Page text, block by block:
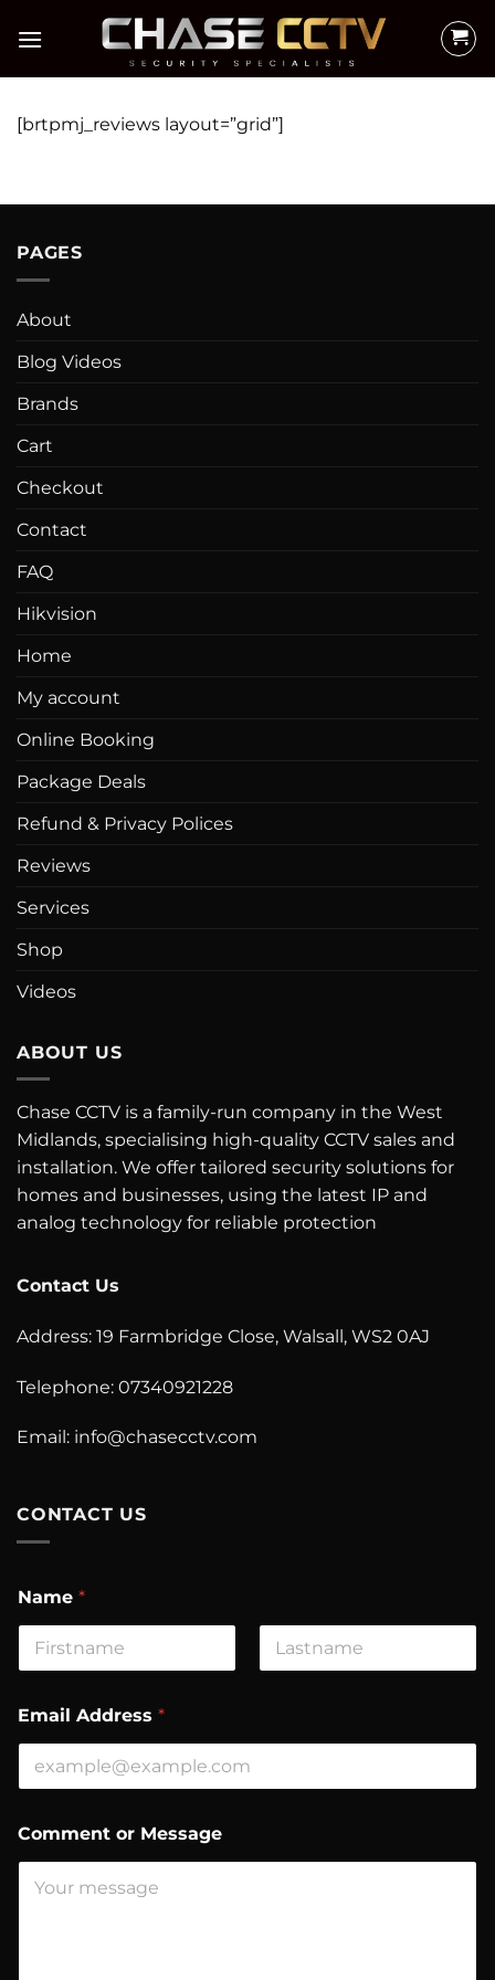
[brtpmj_reviews layout=”grid”]
PAGES
About
Blog Videos
Brands
Cart
Checkout
Contact
FAQ
Hikvision
Home
My account
Online Booking
Package Deals
Refund & Privacy Polices
Reviews
Services
Shop
Videos
ABOUT US
Chase CCTV is a family-run company in the West
Midlands, specialising high-quality CCTV sales and
installation. We offer tailored security solutions for
homes and businesses, using the latest IP and
analog technology for reliable protection
Contact Us
Address: 19 Farmbridge Close, Walsall, WS2 0AJ
Telephone: 07340921228
Email: info@chasecctv.com
CONTACT US
Name *
*
M
s
a
g
e
Email Address *
Comment or Message